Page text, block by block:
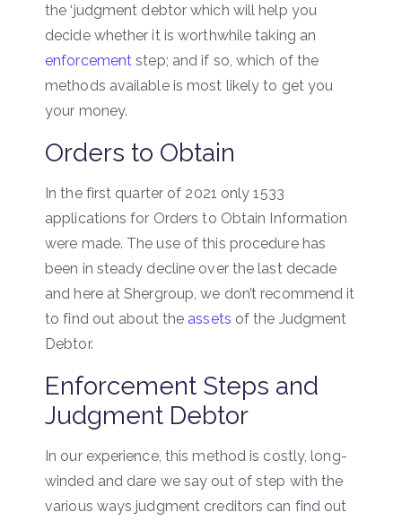
the ‘judgment debtor which will help you
decide whether it is worthwhile taking an
enforcement step; and if so, which of the
methods available is most likely to get you
your money.
Orders to Obtain
In the first quarter of 2021 only 1533
applications for Orders to Obtain Information
were made. The use of this procedure has
been in steady decline over the last decade
and here at Shergroup, we don’t recommend it
to find out about the assets of the Judgment
Debtor.
Enforcement Steps and
Judgment Debtor
In our experience, this method is costly, long-
winded and dare we say out of step with the
various ways judgment creditors can find out